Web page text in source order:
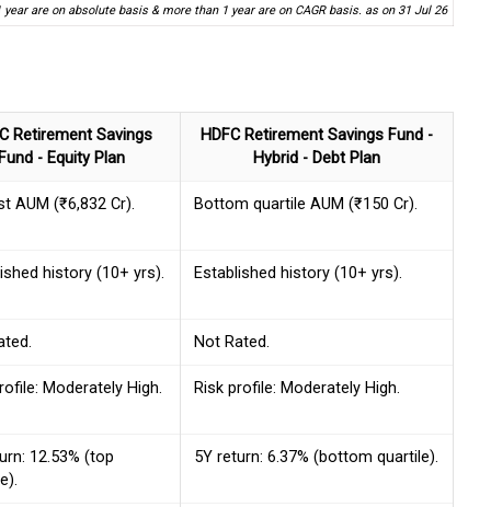
are on absolute basis & more than 1 year are on CAGR basis. as on 31 Jul 26
Retirement Savings
Fund - Equity Plan
HDFC Retirement Savings Fund -
Hybrid - Debt Plan
AUM (₹6,832 Cr). Bottom quartile AUM (₹150 Cr).
history (10+ yrs). Established history (10+ yrs).
Not Rated.
Moderately High. Risk profile: Moderately High.
12.53% (top
5Y return: 6.37% (bottom quartile).